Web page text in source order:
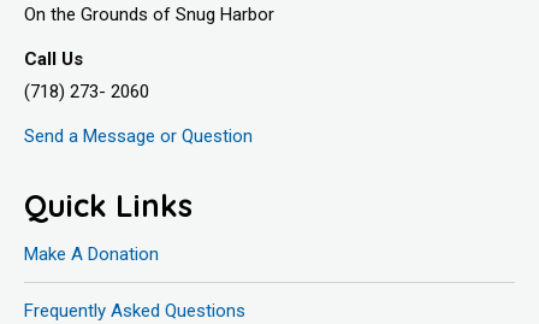
On the Grounds of Snug Harbor
Call Us
(718) 273- 2060
Send a Message or Question
Quick Links
Make A Donation
Frequently Asked Questions